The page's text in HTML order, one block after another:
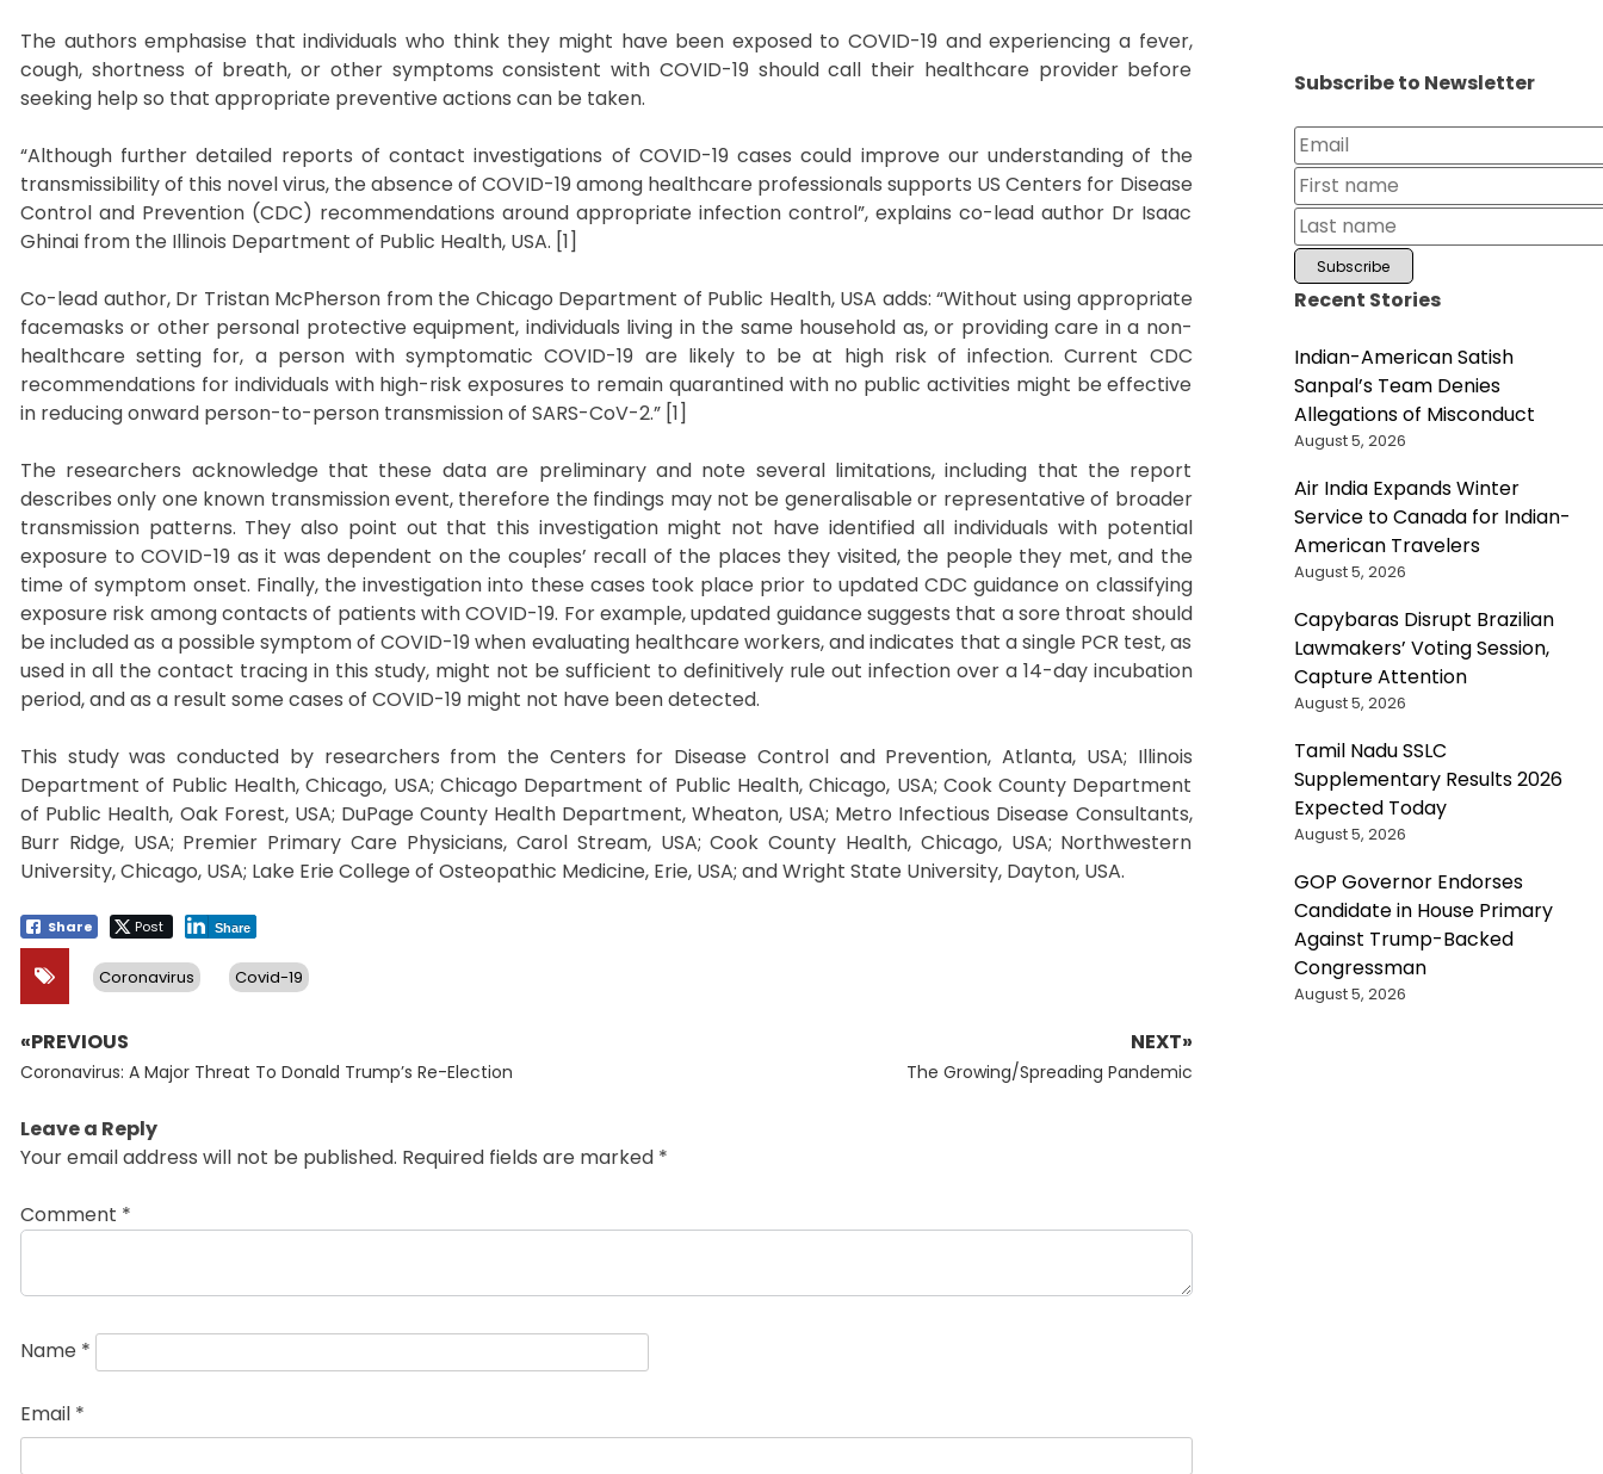
The authors emphasise that individuals who think they might have been exposed to COVID-19 and experiencing a fever,
cough, shortness of breath, or other symptoms consistent with COVID-19 should call their healthcare provider before
seeking help so that appropriate preventive actions can be taken.
“Although further detailed reports of contact investigations of COVID-19 cases could improve our understanding of the
transmissibility of this novel virus, the absence of COVID-19 among healthcare professionals supports US Centers for Disease
Control and Prevention (CDC) recommendations around appropriate infection control”, explains co-lead author Dr Isaac
Ghinai from the Illinois Department of Public Health, USA. [1]
Co-lead author, Dr Tristan McPherson from the Chicago Department of Public Health, USA adds: “Without using appropriate
facemasks or other personal protective equipment, individuals living in the same household as, or providing care in a non-
healthcare setting for, a person with symptomatic COVID-19 are likely to be at high risk of infection. Current CDC
recommendations for individuals with high-risk exposures to remain quarantined with no public activities might be effective
in reducing onward person-to-person transmission of SARS-CoV-2.” [1]
The researchers acknowledge that these data are preliminary and note several limitations, including that the report
describes only one known transmission event, therefore the findings may not be generalisable or representative of broader
transmission patterns. They also point out that this investigation might not have identified all individuals with potential
exposure to COVID-19 as it was dependent on the couples’ recall of the places they visited, the people they met, and the
time of symptom onset. Finally, the investigation into these cases took place prior to updated CDC guidance on classifying
exposure risk among contacts of patients with COVID-19. For example, updated guidance suggests that a sore throat should
be included as a possible symptom of COVID-19 when evaluating healthcare workers, and indicates that a single PCR test, as
used in all the contact tracing in this study, might not be sufficient to definitively rule out infection over a 14-day incubation
period, and as a result some cases of COVID-19 might not have been detected.
This study was conducted by researchers from the Centers for Disease Control and Prevention, Atlanta, USA; Illinois
Department of Public Health, Chicago, USA; Chicago Department of Public Health, Chicago, USA; Cook County Department
of Public Health, Oak Forest, USA; DuPage County Health Department, Wheaton, USA; Metro Infectious Disease Consultants,
Burr Ridge, USA; Premier Primary Care Physicians, Carol Stream, USA; Cook County Health, Chicago, USA; Northwestern
University, Chicago, USA; Lake Erie College of Osteopathic Medicine, Erie, USA; and Wright State University, Dayton, USA.
Share Post Share
Coronavirus Covid-19
Post
navigation
«PREVIOUS
Previous
Coronavirus: A Major Threat To Donald Trump’s Re-Election
NEXT»
Next
The Growing/Spreading Pandemic
Leave a Reply
Your email address will not be published. Required fields are marked *
Comment *
Name *
Email *
Subscribe to Newsletter
Recent Stories
Indian-American Satish
Sanpal’s Team Denies
Allegations of Misconduct
August 5, 2026
Air India Expands Winter
Service to Canada for Indian-
American Travelers
August 5, 2026
Capybaras Disrupt Brazilian
Lawmakers’ Voting Session,
Capture Attention
August 5, 2026
Tamil Nadu SSLC
Supplementary Results 2026
Expected Today
August 5, 2026
GOP Governor Endorses
Candidate in House Primary
Against Trump-Backed
Congressman
August 5, 2026